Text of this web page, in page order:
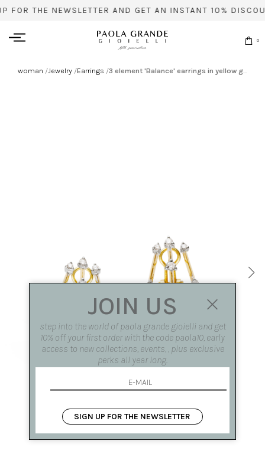
FOR THE NEWSLETTER AND GET AN INSTANT 10%
0
woman /Jewelry /Earrings /3 element 'Balance' earrings in yellow gold
JOIN US
step into the world of paola grande gioielli and get
10% off your first order with the code paola10, early
access to new collections, events, , plus exclusive
perks all year long.
SIGN UP FOR THE NEWSLETTER